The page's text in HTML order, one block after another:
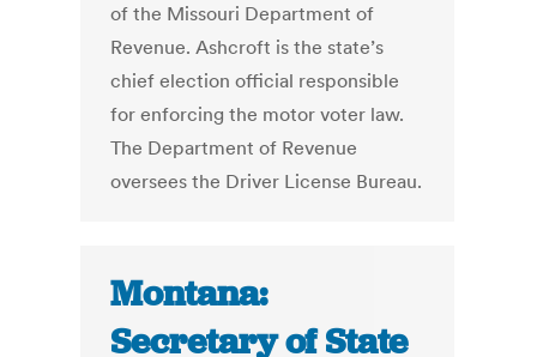
of the Missouri Department of
Revenue. Ashcroft is the state’s
chief election official responsible
for enforcing the motor voter law.
The Department of Revenue
oversees the Driver License Bureau.
Montana:
Secretary of State